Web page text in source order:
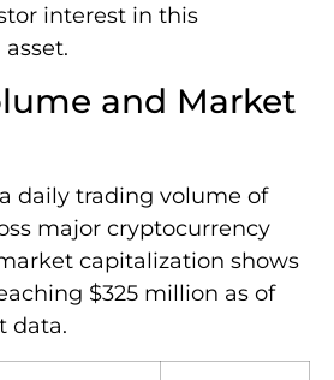
interest in this
and Market
daily trading volume of
major cryptocurrency
capitalization shows
$325 million as of
data.